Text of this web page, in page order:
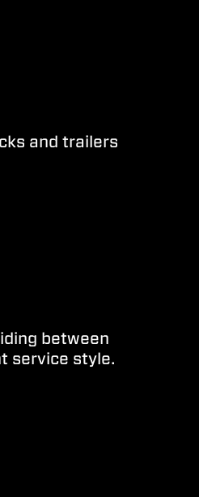
and trailers
between
service style.